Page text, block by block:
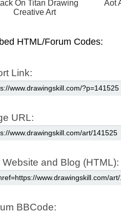
On Titan Drawing
Creative Art
Aot
HTML/Forum Codes:
Link:
URL:
Website and Blog (HTML):
BBCode: